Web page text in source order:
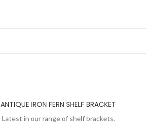
ANTIQUE IRON FERN SHELF BRACKET
Latest in our range of shelf brackets.